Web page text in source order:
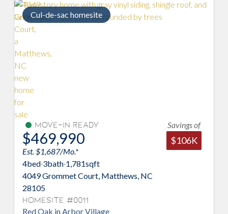
Cul-de-sac homesite
Move-In Ready
$469,990
Est. $1,687/Mo.*
4bed·3bath·1,781sqft
4049 Grommet Court, Matthews, NC
28105
Homesite #0011
Red Oak in Arbor Village
Savings of
$106K